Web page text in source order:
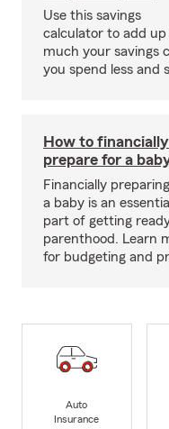
Use this savings
calculator to add up
much your savings
you spend less and
How to financially
prepare for a
Financially
a baby is an essential
part of getting
parenthood. Learn
for budgeting and
Auto
Insurance